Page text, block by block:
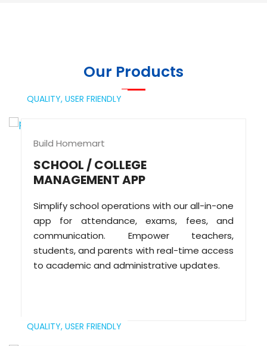
Our Products
QUALITY, USER FRIENDLY
Build Homemart
SCHOOL / COLLEGE
MANAGEMENT APP
Simplify school operations with our all-in-one
app for attendance, exams, fees, and
communication. Empower teachers,
students, and parents with real-time access
to academic and administrative updates.
QUALITY, USER FRIENDLY